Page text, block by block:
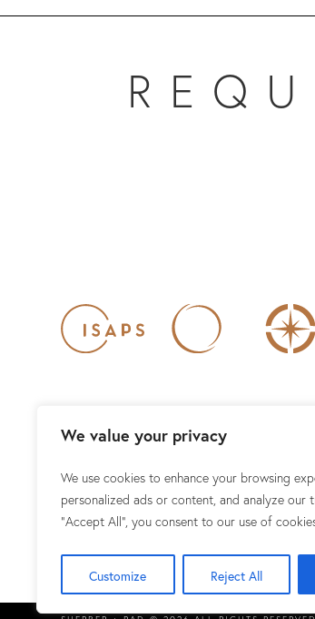
We value your privacy
We use cookies to enhance your browsing
personalized ads or content, and analyze our
"Accept All", you consent to our use of
Customize Reject All
1101 15TH ST NW